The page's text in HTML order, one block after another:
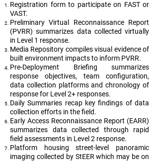
Registration form to participate on FAST or
VAST.
Preliminary Virtual Reconnaissance Report
(PVRR) summarizes data collected virtually
in Level 1 response.
Media Repository compiles visual evidence of
built environment impacts to inform PVRR.
Pre-Deployment Briefing summarizes
response objectives, team configuration,
data collection platforms and chronology of
response for Level 2+ responses.
Daily Summaries recap key findings of data
collection efforts in the field.
Early Access Reconnaissance Report (EARR)
summarizes data collected through rapid
field assessments in Level 2 response.
Platform housing street-level panoramic
imaging collected by StEER which may be on